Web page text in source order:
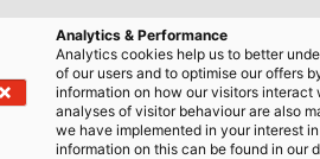
handling even
Analytics & Performance
Analytics cookies help us to better
of our users and to optimise our offers
information on how our visitors interact
analyses of visitor behaviour are also
we have implemented in your interest
information on this can be found in our